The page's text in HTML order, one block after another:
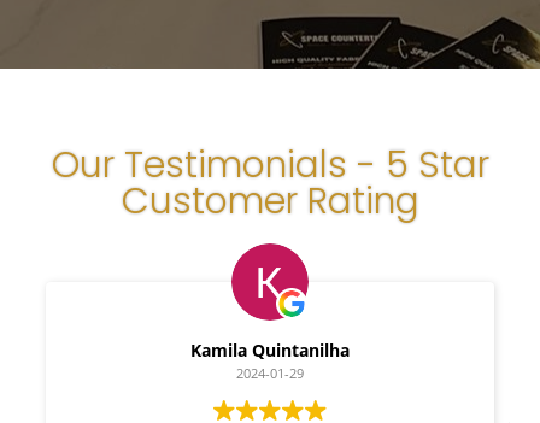
Our Testimonials - 5 Star
Customer Rating
Myleno Oliveira
2024-01-28